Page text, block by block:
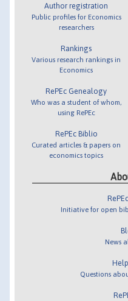
Author registration
Public profiles for Economics
researchers
Rankings
Various research rankings in
Economics
RePEc Genealogy
Who was a student of whom,
using RePEc
RePEc Biblio
Curated articles & papers on
economics topics
Initiative for open
News
Questions